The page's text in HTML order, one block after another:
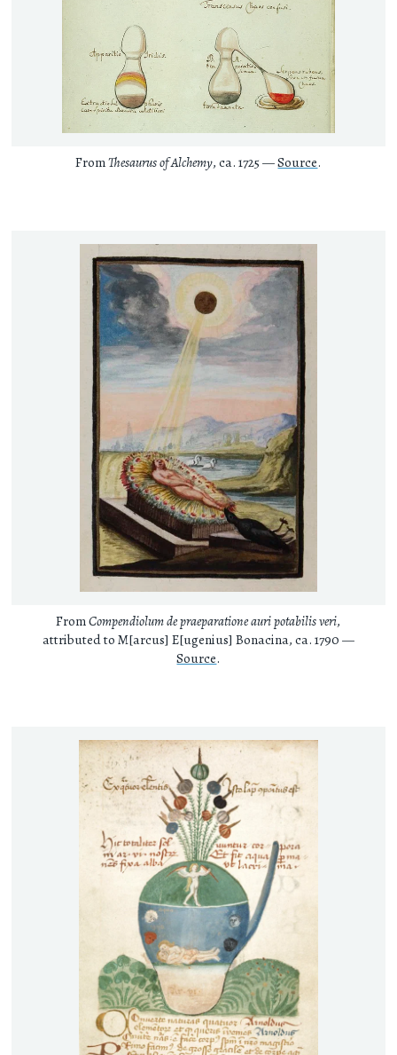
FromThesaurus of Alchemy, ca. 1725 —Source.
FromCompendiolum de praeparatione auri potabilis veri,
attributed to M[arcus] E[ugenius] Bonacina, ca. 1790 —
Source.